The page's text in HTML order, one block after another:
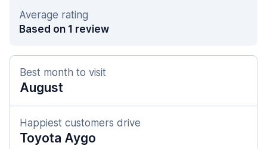
Average rating
Based on 1 review
Best month to visit
August
Happiest customers drive
Toyota Aygo